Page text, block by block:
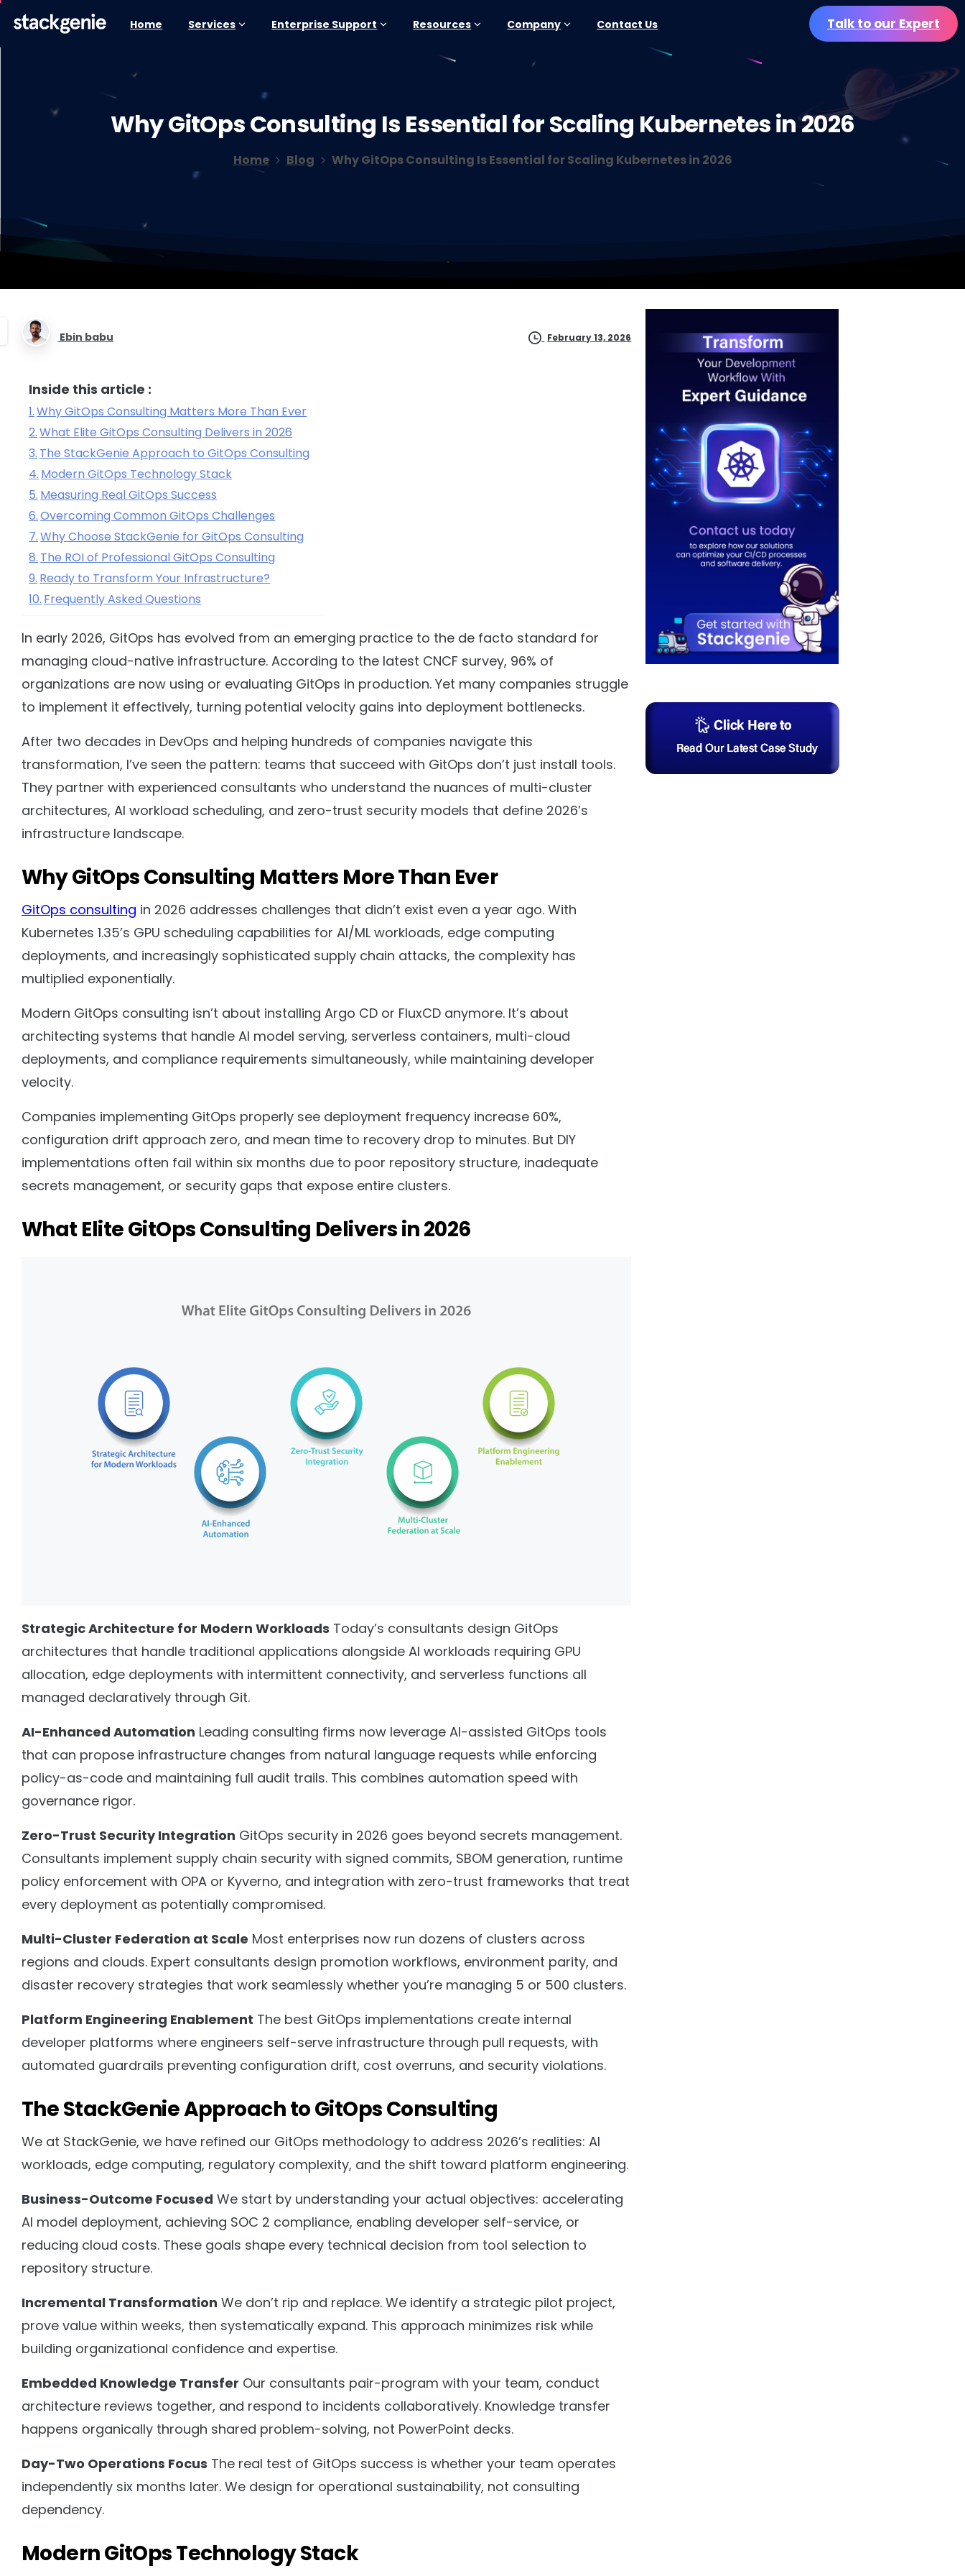
Home Services Enterprise Support Resources Company Contact Us Talk to our Expert
WhyGitOpsConsulting Is EssentialforScaling Kubernetesin2026
Home Blog Why GitOps Consulting Is Essential for Scaling Kubernetes in 2026
Ebin babu February 13, 2026
Inside this article :
Why GitOps Consulting Matters More Than Ever
What Elite GitOps Consulting Delivers in 2026
The StackGenie Approach to GitOps Consulting
Modern GitOps Technology Stack
Measuring Real GitOps Success
Overcoming Common GitOps Challenges
Why Choose StackGenie for GitOps Consulting
The ROI of Professional GitOps Consulting
Ready to Transform Your Infrastructure?
Frequently Asked Questions
In early 2026, GitOps has evolved from an emerging practice to the de facto standard for
managing cloud-native infrastructure. According to the latest CNCF survey, 96% of
organizations are now using or evaluating GitOps in production. Yet many companies struggle
to implement it effectively, turning potential velocity gains into deployment bottlenecks.
After two decades in DevOps and helping hundreds of companies navigate this
transformation, I’ve seen the pattern: teams that succeed with GitOps don’t just install tools.
They partner with experienced consultants who understand the nuances of multi-cluster
architectures, AI workload scheduling, and zero-trust security models that define 2026’s
infrastructure landscape.
Why GitOps Consulting Matters More Than Ever
GitOps consulting in 2026 addresses challenges that didn’t exist even a year ago. With
Kubernetes 1.35’s GPU scheduling capabilities for AI/ML workloads, edge computing
deployments, and increasingly sophisticated supply chain attacks, the complexity has
multiplied exponentially.
Modern GitOps consulting isn’t about installing Argo CD or FluxCD anymore. It’s about
architecting systems that handle AI model serving, serverless containers, multi-cloud
deployments, and compliance requirements simultaneously, while maintaining developer
velocity.
Companies implementing GitOps properly see deployment frequency increase 60%,
configuration drift approach zero, and mean time to recovery drop to minutes. But DIY
implementations often fail within six months due to poor repository structure, inadequate
secrets management, or security gaps that expose entire clusters.
What Elite GitOps Consulting Delivers in 2026
Strategic Architecture for Modern Workloads Today’s consultants design GitOps
architectures that handle traditional applications alongside AI workloads requiring GPU
allocation, edge deployments with intermittent connectivity, and serverless functions all
managed declaratively through Git.
AI-Enhanced Automation Leading consulting firms now leverage AI-assisted GitOps tools
that can propose infrastructure changes from natural language requests while enforcing
policy-as-code and maintaining full audit trails. This combines automation speed with
governance rigor.
Zero-Trust Security Integration GitOps security in 2026 goes beyond secrets management.
Consultants implement supply chain security with signed commits, SBOM generation, runtime
policy enforcement with OPA or Kyverno, and integration with zero-trust frameworks that treat
every deployment as potentially compromised.
Multi-Cluster Federation at Scale Most enterprises now run dozens of clusters across
regions and clouds. Expert consultants design promotion workflows, environment parity, and
disaster recovery strategies that work seamlessly whether you’re managing 5 or 500 clusters.
Platform Engineering Enablement The best GitOps implementations create internal
developer platforms where engineers self-serve infrastructure through pull requests, with
automated guardrails preventing configuration drift, cost overruns, and security violations.
The StackGenie Approach to GitOps Consulting
We at StackGenie, we have refined our GitOps methodology to address 2026’s realities: AI
workloads, edge computing, regulatory complexity, and the shift toward platform engineering.
Business-Outcome Focused We start by understanding your actual objectives: accelerating
AI model deployment, achieving SOC 2 compliance, enabling developer self-service, or
reducing cloud costs. These goals shape every technical decision from tool selection to
repository structure.
Incremental Transformation We don’t rip and replace. We identify a strategic pilot project,
prove value within weeks, then systematically expand. This approach minimizes risk while
building organizational confidence and expertise.
Embedded Knowledge Transfer Our consultants pair-program with your team, conduct
architecture reviews together, and respond to incidents collaboratively. Knowledge transfer
happens organically through shared problem-solving, not PowerPoint decks.
Day-Two Operations Focus The real test of GitOps success is whether your team operates
independently six months later. We design for operational sustainability, not consulting
dependency.
Modern GitOps Technology Stack